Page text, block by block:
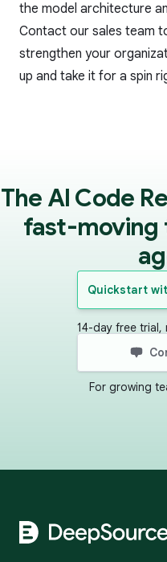
the model architecture
Contact our sales team
strengthen your
up and take it for a spin
The AI Code
fast-moving
Quickstart
14-day free
For growing